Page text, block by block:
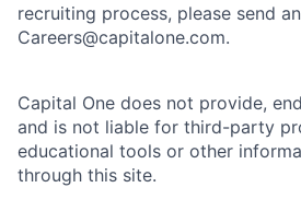
recruiting process, please send
Careers@capitalone.com.
Capital One does not provide,
and is not liable for third-party
educational tools or other
through this site.